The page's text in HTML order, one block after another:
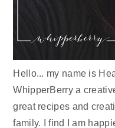
Hello... my name is
WhipperBerry a
great recipes and
family. I find I am